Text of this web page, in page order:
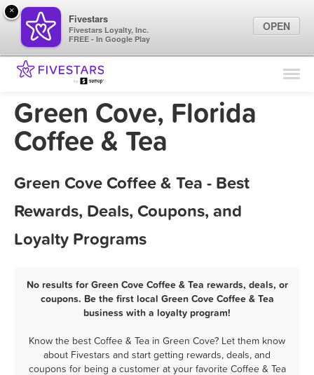
Find Locations
Marketing Tips
Green Cove, Florida
Coffee & Tea
Green Cove Coffee & Tea - Best
Rewards, Deals, Coupons, and
Loyalty Programs
No results for Green Cove Coffee & Tea rewards, deals, or
coupons. Be the first local Green Cove Coffee & Tea
business with a loyalty program!
Know the best Coffee & Tea in Green Cove? Let them know
about Fivestars and start getting rewards, deals, and
coupons for being a customer at your favorite Coffee & Tea
×
Fivestars
Fivestars Loyalty, Inc.
FREE - In Google Play
OPEN